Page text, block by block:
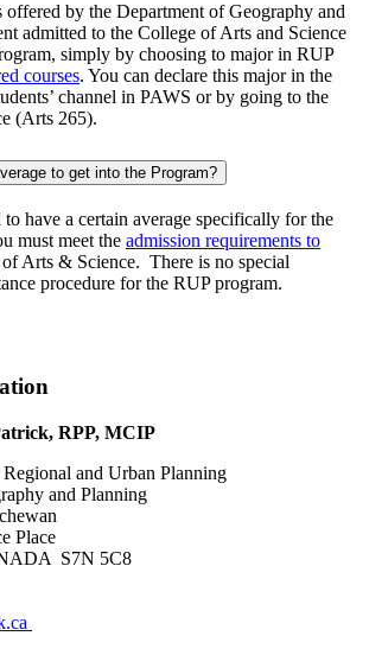
by the Department of Geography and
admitted to the College of Arts and Science
simply by choosing to major in RUP
courses. You can declare this major in the
channel in PAWS or by going to the
(Arts 265).
to get into the Program?
have a certain average specifically for the
must meet the admission requirements to
Arts & Science. There is no special
procedure for the RUP program.
RPP, MCIP
and Urban Planning
and Planning
Place
S7N 5C8